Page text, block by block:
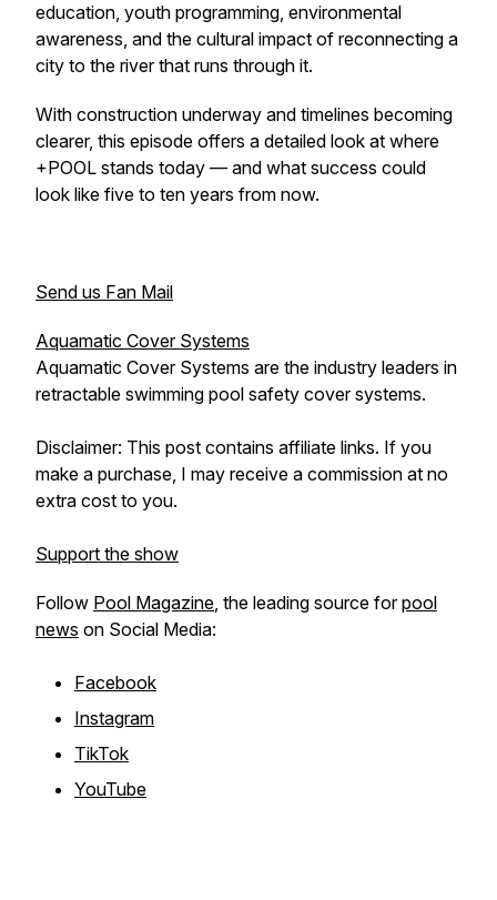
education, youth programming, environmental
awareness, and the cultural impact of reconnecting a
city to the river that runs through it.
With construction underway and timelines becoming
clearer, this episode offers a detailed look at where
+POOL stands today — and what success could
look like five to ten years from now.
Send us Fan Mail
Aquamatic Cover Systems
Aquamatic Cover Systems are the industry leaders in
retractable swimming pool safety cover systems.
Disclaimer: This post contains affiliate links. If you
make a purchase, I may receive a commission at no
extra cost to you.
Support the show
Follow Pool Magazine, the leading source forpool
news on Social Media:
Facebook
Instagram
TikTok
YouTube